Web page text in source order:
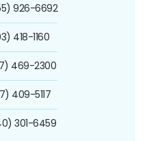
926-6692
418-1160
469-2300
409-5117
301-6459